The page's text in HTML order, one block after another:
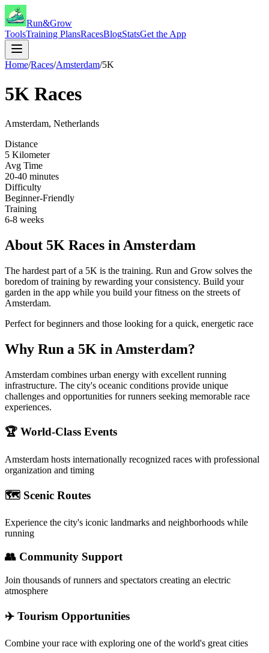
Run&Grow
ToolsTraining PlansRacesBlogStatsGet the App
Home/Races/Amsterdam/5K
5K Races
Amsterdam, Netherlands
Distance
5 Kilometer
Avg Time
20-40 minutes
Difficulty
Beginner-Friendly
Training
6-8 weeks
About 5K Races in Amsterdam
The hardest part of a 5K is the training. Run and Grow solves the
boredom of training by rewarding your consistency. Build your
garden in the app while you build your fitness on the streets of
Amsterdam.
Perfect for beginners and those looking for a quick, energetic race
Why Run a 5K in Amsterdam?
Amsterdam combines urban energy with excellent running
infrastructure. The city's oceanic conditions provide unique
challenges and opportunities for runners seeking memorable race
experiences.
🏆 World-Class Events
Amsterdam hosts internationally recognized races with professional
organization and timing
🗺️ Scenic Routes
Experience the city's iconic landmarks and neighborhoods while
running
👥 Community Support
Join thousands of runners and spectators creating an electric
atmosphere
✈️ Tourism Opportunities
Combine your race with exploring one of the world's great cities